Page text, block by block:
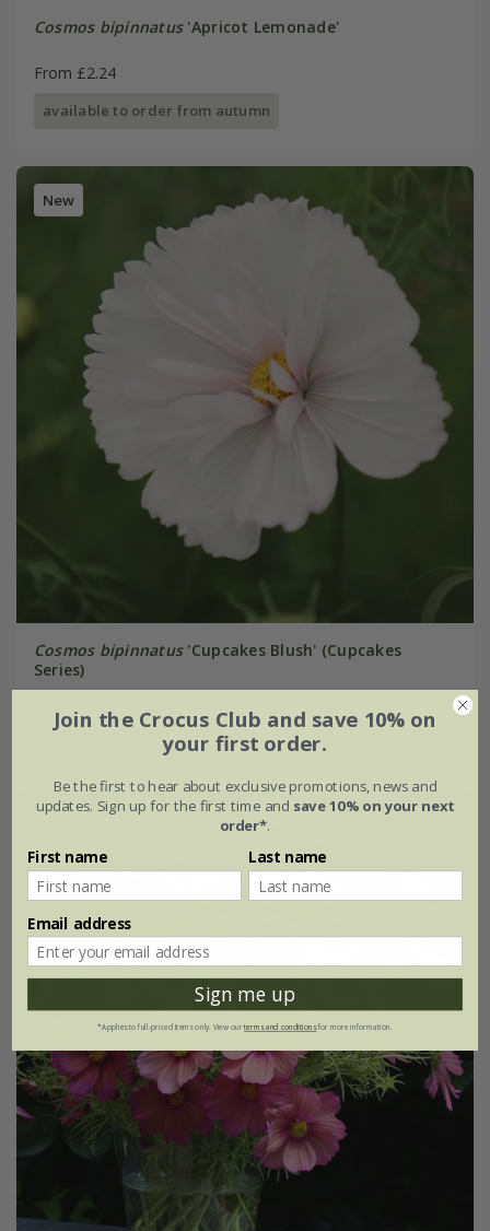
Cosmos bipinnatus'Apricot Lemonade'
From £2.24
available to order from autumn
New
Cosmos bipinnatus'Cupcakes Blush' (Cupcakes
Series)
£3.49
£2.62
available to order from autumn
Join the Crocus Club and save 10% on
your first order.
Be the first to hear about exclusive promotions, news and
updates. Sign up for the first time and save 10% on your next
order*.
First name Last name
Email address
Sign me up
*Applies to full-priced items only. View ourterms and conditionsfor more information.